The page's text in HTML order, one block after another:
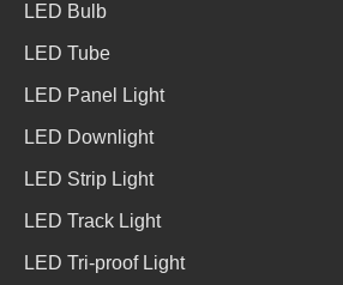
LED Bulb
LED Tube
LED Panel Light
LED Downlight
LED Strip Light
LED Track Light
LED Tri-proof Light